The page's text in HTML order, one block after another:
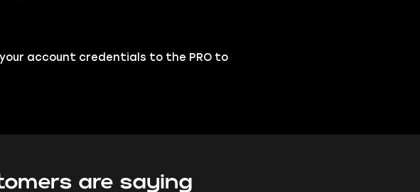
account credentials to the PRO to
are saying